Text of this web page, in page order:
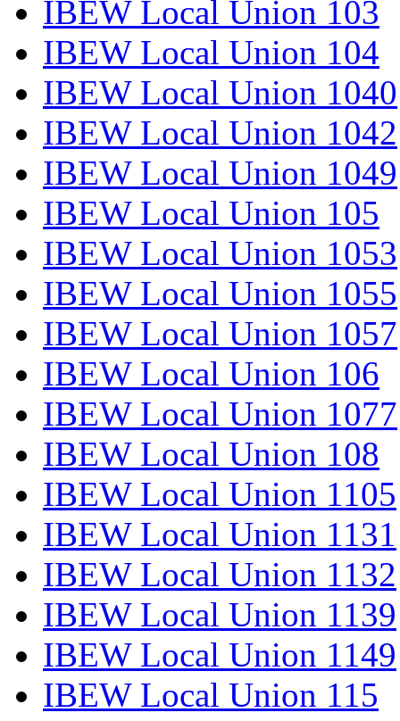
IBEW Local Union 103
IBEW Local Union 104
IBEW Local Union 1040
IBEW Local Union 1042
IBEW Local Union 1049
IBEW Local Union 105
IBEW Local Union 1053
IBEW Local Union 1055
IBEW Local Union 1057
IBEW Local Union 106
IBEW Local Union 1077
IBEW Local Union 108
IBEW Local Union 1105
IBEW Local Union 1131
IBEW Local Union 1132
IBEW Local Union 1139
IBEW Local Union 1149
IBEW Local Union 115